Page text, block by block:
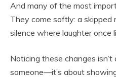
And many of the most
They come softly: a skipped
silence where laughter once
Noticing these changes isn’t
someone—it’s about